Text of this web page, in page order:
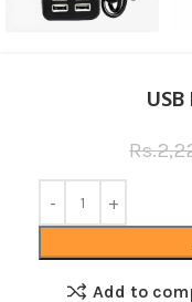
Rs.
Add to